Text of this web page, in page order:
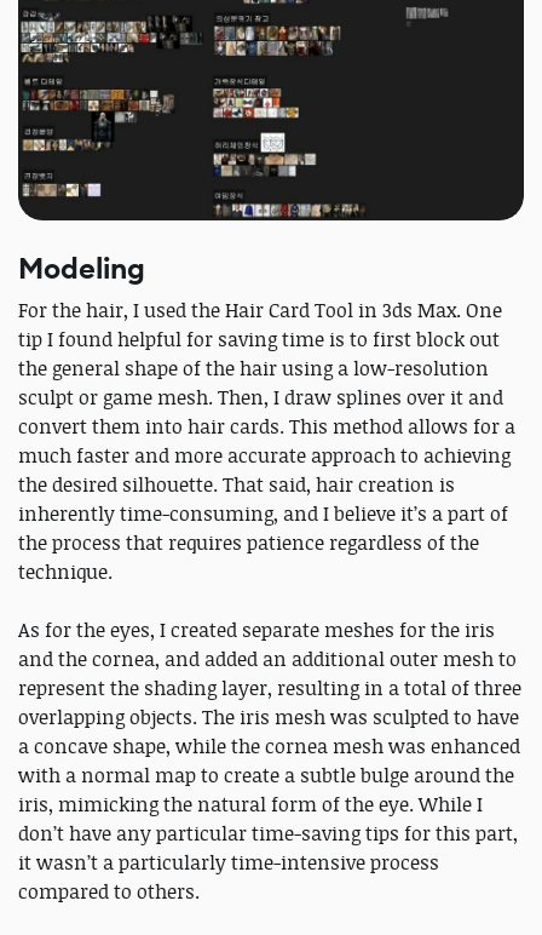
Modeling
For the hair, I used the Hair Card Tool in 3ds Max. One
tip I found helpful for saving time is to first block out
the general shape of the hair using a low-resolution
sculpt or game mesh. Then, I draw splines over it and
convert them into hair cards. This method allows for a
much faster and more accurate approach to achieving
the desired silhouette. That said, hair creation is
inherently time-consuming, and I believe it’s a part of
the process that requires patience regardless of the
technique.
As for the eyes, I created separate meshes for the iris
and the cornea, and added an additional outer mesh to
represent the shading layer, resulting in a total of three
overlapping objects. The iris mesh was sculpted to have
a concave shape, while the cornea mesh was enhanced
with a normal map to create a subtle bulge around the
iris, mimicking the natural form of the eye. While I
don’t have any particular time-saving tips for this part,
it wasn’t a particularly time-intensive process
compared to others.